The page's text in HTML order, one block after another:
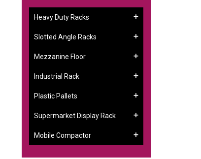
Heavy Duty Racks
Slotted Angle Racks
Mezzanine Floor
Industrial Rack
Plastic Pallets
Supermarket Display Rack
Mobile Compactor